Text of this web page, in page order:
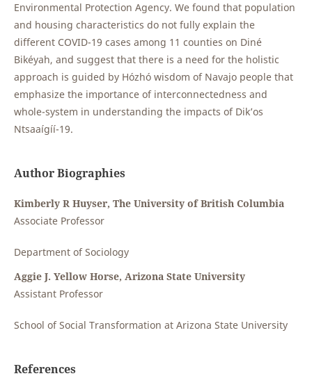
Environmental Protection Agency. We found that population
and housing characteristics do not fully explain the
different COVID-19 cases among 11 counties on Diné
Bikéyah, and suggest that there is a need for the holistic
approach is guided by Hózhó wisdom of Navajo people that
emphasize the importance of interconnectedness and
whole-system in understanding the impacts of Dik’os
Ntsaaígíí-19.
Author Biographies
Kimberly R Huyser, The University of British Columbia
Associate Professor
Department of Sociology
Aggie J. Yellow Horse, Arizona State University
Assistant Professor
School of Social Transformation at Arizona State University
References